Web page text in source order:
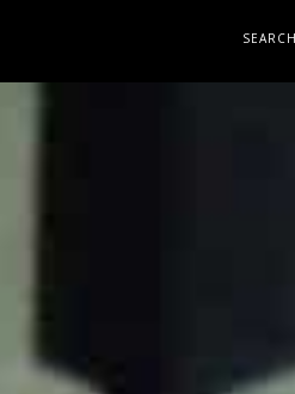
Search